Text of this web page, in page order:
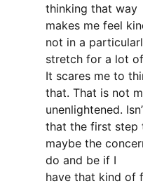
thinking that way
makes me feel
not in a
stretch for a lot
It scares me to
that. That is not
unenlightened.
that the first step
maybe the
do and be if I
have that kind of